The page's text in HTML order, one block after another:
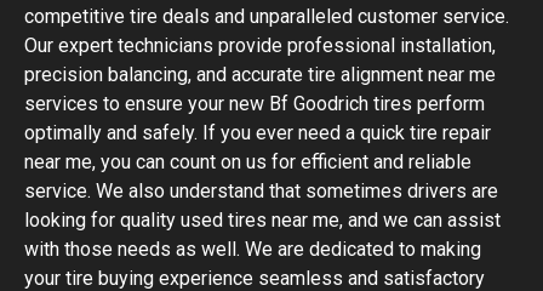
competitive tire deals and unparalleled customer service.
Our expert technicians provide professional installation,
precision balancing, and accurate tire alignment near me
services to ensure your new Bf Goodrich tires perform
optimally and safely. If you ever need a quick tire repair
near me, you can count on us for efficient and reliable
service. We also understand that sometimes drivers are
looking for quality used tires near me, and we can assist
with those needs as well. We are dedicated to making
your tire buying experience seamless and satisfactory